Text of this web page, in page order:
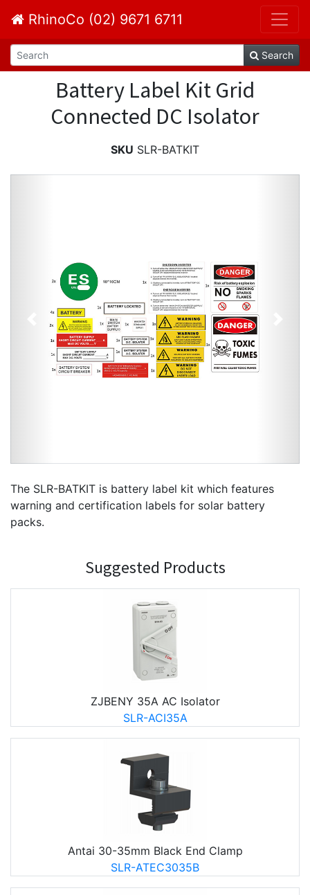
RhinoCo (02) 9671 6711
Search
Battery Label Kit Grid
Connected DC Isolator
SKU SLR-BATKIT
Previous
The SLR-BATKIT is battery label kit which features
warning and certification labels for solar battery
packs.
Suggested Products
ZJBENY 35A AC Isolator
SLR-ACI35A
Antai 30-35mm Black End Clamp
SLR-ATEC3035B